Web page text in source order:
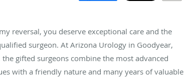
reversal, you deserve exceptional care and the
surgeon. At Arizona Urology in Goodyear,
gifted surgeons combine the most advanced
with a friendly nature and many years of valuable